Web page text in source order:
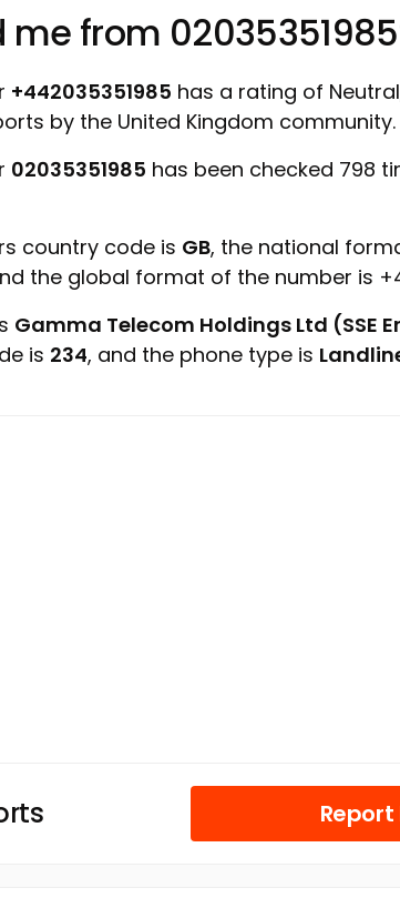
me from
+442035351985 has a rating of
by the United Kingdom community.
02035351985 has been checked 798
country code is GB, the national
the global format of the number is
Gamma Telecom Holdings Ltd (SSE
is 234, and the phone type is
Report